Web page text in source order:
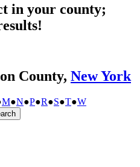
in your county;
County, New York
M●N●P●R●S●T●W